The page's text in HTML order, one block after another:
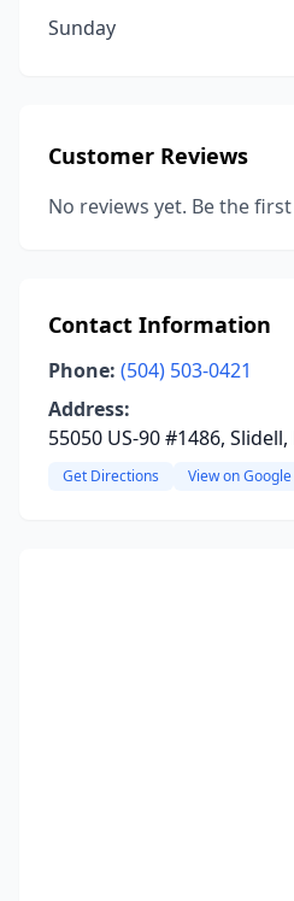
Sunday
Customer Reviews
No reviews yet. Be the
Contact Information
Phone: (504) 503-0421
Address:
55050 US-90 #1486,
Get Directions View on